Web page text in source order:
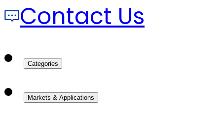
Contact Us
Categories
Markets & Applications